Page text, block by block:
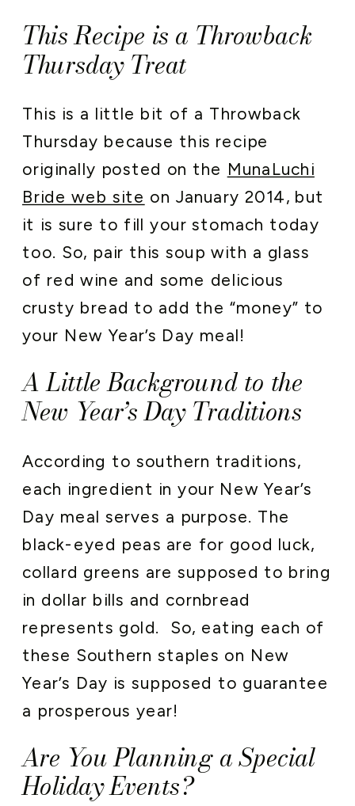
This Recipe is a Throwback
Thursday Treat
This is a little bit of a Throwback
Thursday because this recipe
originally posted on the MunaLuchi
Bride web site on January 2014, but
it is sure to fill your stomach today
too. So, pair this soup with a glass
of red wine and some delicious
crusty bread to add the “money” to
your New Year’s Day meal!
A Little Background to the
New Year’s Day Traditions
According to southern traditions,
each ingredient in your New Year’s
Day meal serves a purpose. The
black-eyed peas are for good luck,
collard greens are supposed to bring
in dollar bills and cornbread
represents gold. So, eating each of
these Southern staples on New
Year’s Day is supposed to guarantee
a prosperous year!
Are You Planning a Special
Holiday Events?